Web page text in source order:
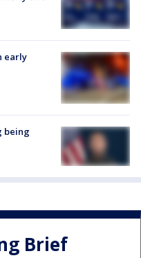
early
being
Brief